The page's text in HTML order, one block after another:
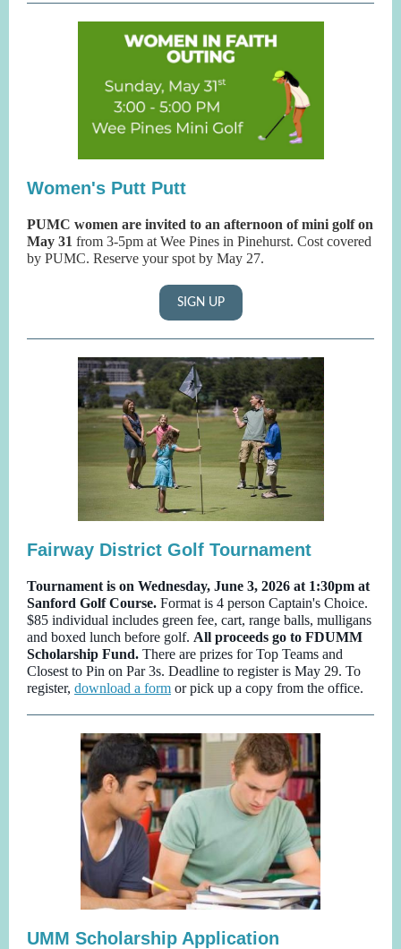
Women's Putt Putt
PUMC women are invited to an afternoon of mini golf on
May 31 from 3-5pm at Wee Pines in Pinehurst. Cost covered
by PUMC. Reserve your spot by May 27.
SIGN UP
Fairway District Golf Tournament
Tournament is on Wednesday, June 3, 2026 at 1:30pm at
Sanford Golf Course. Format is 4 person Captain's Choice.
$85 individual includes green fee, cart, range balls, mulligans
and boxed lunch before golf. All proceeds go to FDUMM
Scholarship Fund. There are prizes for Top Teams and
Closest to Pin on Par 3s. Deadline to register is May 29. To
register, download a form or pick up a copy from the office.
UMM Scholarship Application